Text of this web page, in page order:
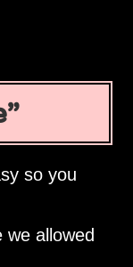
so you
we allowed